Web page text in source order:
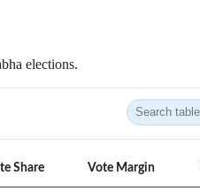
elections.
Share Vote Margin